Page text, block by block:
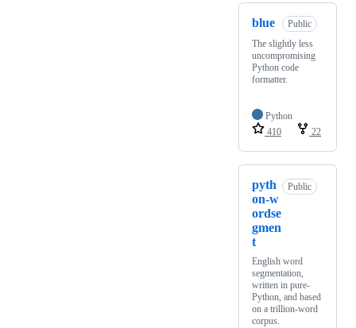
blue
Public
The slightly less
uncompromising
Python code
formatter.
Python
410
22
pyth
on-w
ordse
gmen
t
Public
English word
segmentation,
written in pure-
Python, and based
on a trillion-word
corpus.